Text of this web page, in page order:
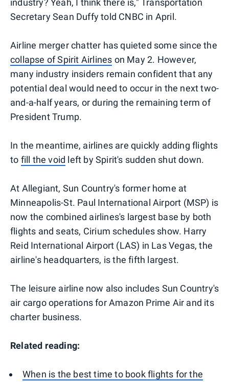
industry? Yeah, I think there is," Transportation
Secretary Sean Duffy told CNBC in April.
Airline merger chatter has quieted some since the
collapse of Spirit Airlines on May 2. However,
many industry insiders remain confident that any
potential deal would need to occur in the next two-
and-a-half years, or during the remaining term of
President Trump.
In the meantime, airlines are quickly adding flights
to fill the void left by Spirit's sudden shut down.
At Allegiant, Sun Country's former home at
Minneapolis-St. Paul International Airport (MSP) is
now the combined airlines's largest base by both
flights and seats, Cirium schedules show. Harry
Reid International Airport (LAS) in Las Vegas, the
airline's headquarters, is the fifth largest.
The leisure airline now also includes Sun Country's
air cargo operations for Amazon Prime Air and its
charter business.
Related reading:
When is the best time to book flights for the